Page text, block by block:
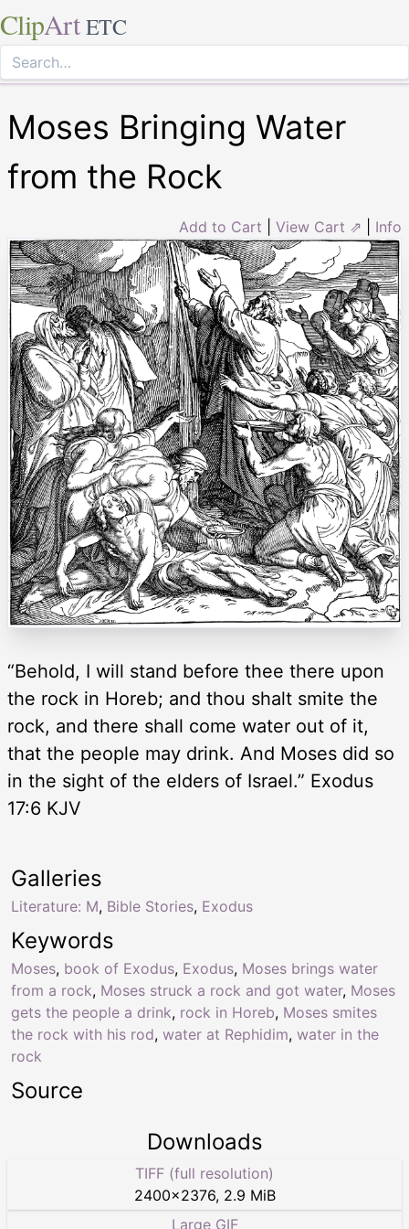
ClipArt ETC
Moses Bringing Water
from the Rock
Add to Cart View Cart ⇗ Info
“Behold, I will stand before thee there upon
the rock in Horeb; and thou shalt smite the
rock, and there shall come water out of it,
that the people may drink. And Moses did so
in the sight of the elders of Israel.” Exodus
17:6 KJV
Keywords
Moses, book of Exodus, Exodus, Moses brings water
from a rock, Moses struck a rock and got water, Moses
gets the people a drink, rock in Horeb, Moses smites
the rock with his rod, water at Rephidim, water in the
rock
Galleries
Literature: M, Bible Stories, Exodus
Source
Downloads
TIFF (full resolution)
2400×2376, 2.9 MiB
Large GIF